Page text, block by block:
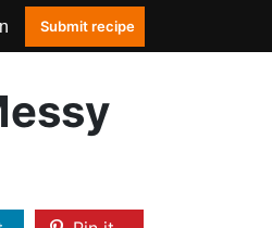
Submit recipe